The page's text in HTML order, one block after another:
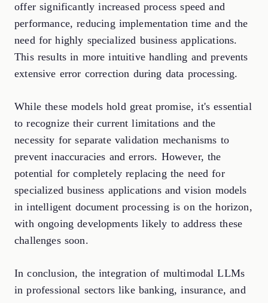
offer significantly increased process speed and
performance, reducing implementation time and the
need for highly specialized business applications.
This results in more intuitive handling and prevents
extensive error correction during data processing.
While these models hold great promise, it's essential
to recognize their current limitations and the
necessity for separate validation mechanisms to
prevent inaccuracies and errors. However, the
potential for completely replacing the need for
specialized business applications and vision models
in intelligent document processing is on the horizon,
with ongoing developments likely to address these
challenges soon.
In conclusion, the integration of multimodal LLMs
in professional sectors like banking, insurance, and